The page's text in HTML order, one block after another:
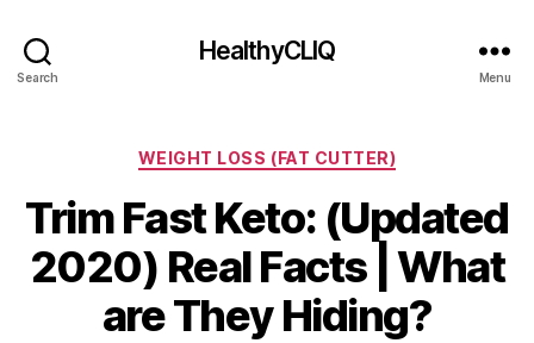
Search
HealthyCLIQ
Menu
Categories
WEIGHT LOSS (FAT CUTTER)
Trim Fast Keto: (Updated
2020) Real Facts | What
are They Hiding?